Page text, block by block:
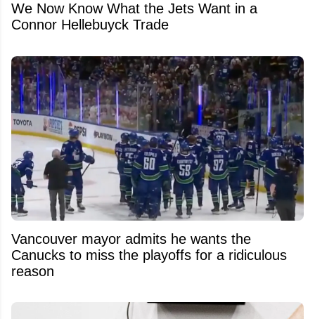
We Now Know What the Jets Want in a
Connor Hellebuyck Trade
Vancouver mayor admits he wants the
Canucks to miss the playoffs for a ridiculous
reason